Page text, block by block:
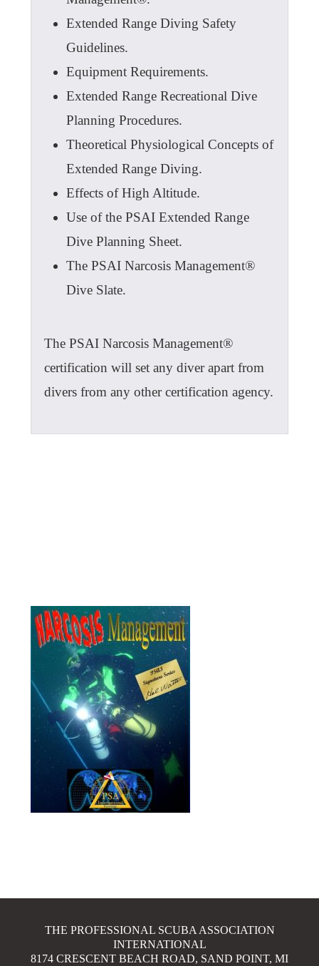
Extended Range Diving Safety
Guidelines.
Equipment Requirements.
Extended Range Recreational Dive
Planning Procedures.
Theoretical Physiological Concepts of
Extended Range Diving.
Effects of High Altitude.
Use of the PSAI Extended Range
Dive Planning Sheet.
The PSAI Narcosis Management®
Dive Slate.
The PSAI Narcosis Management®
certification will set any diver apart from
divers from any other certification agency.
THE PROFESSIONAL SCUBA ASSOCIATION
INTERNATIONAL
8174 CRESCENT BEACH ROAD, SAND POINT, MI